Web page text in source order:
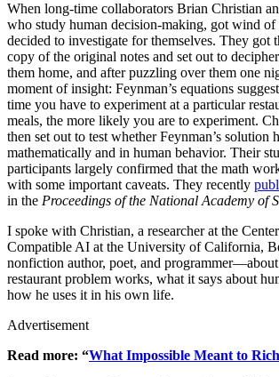
When long-time collaborators Brian Christian
who study human decision-making, got wind of
decided to investigate for themselves. They got
copy of the original notes and set out to
them home, and after puzzling over them one
moment of insight: Feynman’s equations
time you have to experiment at a particular
meals, the more likely you are to experiment.
then set out to test whether Feynman’s solution
mathematically and in human behavior. Their
participants largely confirmed that the math
with some important caveats. They recently
in the Proceedings of the National Academy of
I spoke with Christian, a researcher at the
Compatible AI at the University of California,
nonfiction author, poet, and programmer—about
restaurant problem works, what it says about
how he uses it in his own life.
Advertisement
Read more: “What Impossible Meant to